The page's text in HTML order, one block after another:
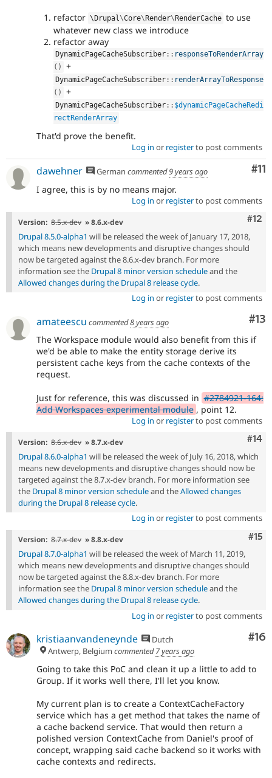
refactor \ Drupal\Core\ Render\ RenderCache to use
whatever new class we introduce
refactor away
DynamicPageCacheSubscriber :: responseToRenderArray
( ) +
DynamicPageCacheSubscriber :: renderArrayToResponse
( ) +
DynamicPageCacheSubscriber :: $dynamicPageCacheRedi
rectRenderArray
That'd prove the benefit.
Log in or registerto post comments
#11
dawehner German commented9 years ago
I agree, this is by no means major.
Log in or registerto post comments
#12
Version: 8.5.x-dev » 8.6.x-dev
Drupal 8.5.0-alpha1 will be released the week of January 17, 2018,
which means new developments and disruptive changes should
now be targeted against the 8.6.x-dev branch. For more
information see the Drupal 8 minor version scheduleand the
Allowed changes during the Drupal 8 release cycle.
Log in or registerto post comments
#13
amateescu commented8 years ago
The Workspace module would also benefit from this if
we'd be able to make the entity storage derive its
persistent cache keys from the cache contexts of the
request.
Just for reference, this was discussed in #2784921-164:
Add Workspaces experimental module , point 12.
Log in or registerto post comments
#14
Version: 8.6.x-dev » 8.7.x-dev
Drupal 8.6.0-alpha1 will be released the week of July 16, 2018, which
means new developments and disruptive changes should now be
targeted against the 8.7.x-dev branch. For more information see
the Drupal 8 minor version scheduleand theAllowed changes
during the Drupal 8 release cycle.
Log in or registerto post comments
#15
Version: 8.7.x-dev » 8.8.x-dev
Drupal 8.7.0-alpha1 will be released the week of March 11, 2019,
which means new developments and disruptive changes should
now be targeted against the 8.8.x-dev branch. For more
information see the Drupal 8 minor version scheduleand the
Allowed changes during the Drupal 8 release cycle.
Log in or registerto post comments
#16
kristiaanvandeneynde
Dutch
Antwerp, Belgium commented7 years ago
Going to take this PoC and clean it up a little to add to
Group. If it works well there, I'll let you know.
My current plan is to create a ContextCacheFactory
service which has a get method that takes the name of
a cache backend service. That would then return a
polished version ContextCache from Daniel's proof of
concept, wrapping said cache backend so it works with
cache contexts and redirects.